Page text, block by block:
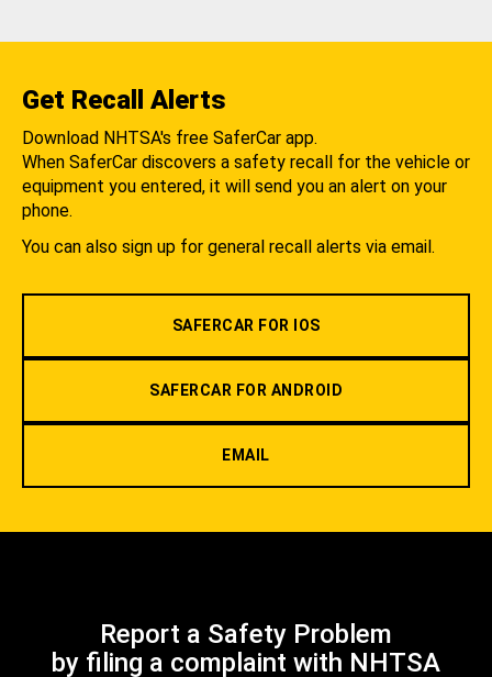
Get Recall Alerts
Download NHTSA's free SaferCar app.
When SaferCar discovers a safety recall for the vehicle or
equipment you entered, it will send you an alert on your
phone.
You can also sign up for general recall alerts via email.
SAFERCAR FOR IOS
SAFERCAR FOR ANDROID
EMAIL
Report a Safety Problem
by filing a complaint with NHTSA